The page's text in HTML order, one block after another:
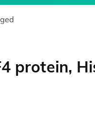
protein,